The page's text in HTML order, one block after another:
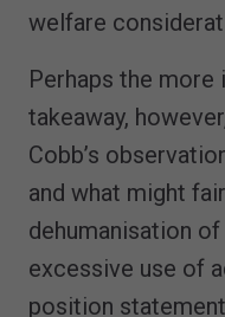
welfare
Perhaps the
takeaway,
Cobb’s
and what might
dehumanisation
excessive use of
position